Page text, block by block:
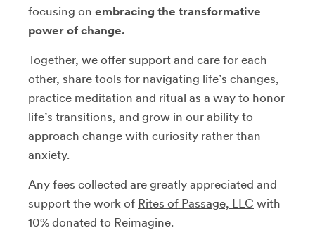
focusing on embracing the transformative
power of change.
Together, we offer support and care for each
other, share tools for navigating life’s changes,
practice meditation and ritual as a way to honor
life’s transitions, and grow in our ability to
approach change with curiosity rather than
anxiety.
Any fees collected are greatly appreciated and
support the work of Rites of Passage, LLC with
10% donated to Reimagine.